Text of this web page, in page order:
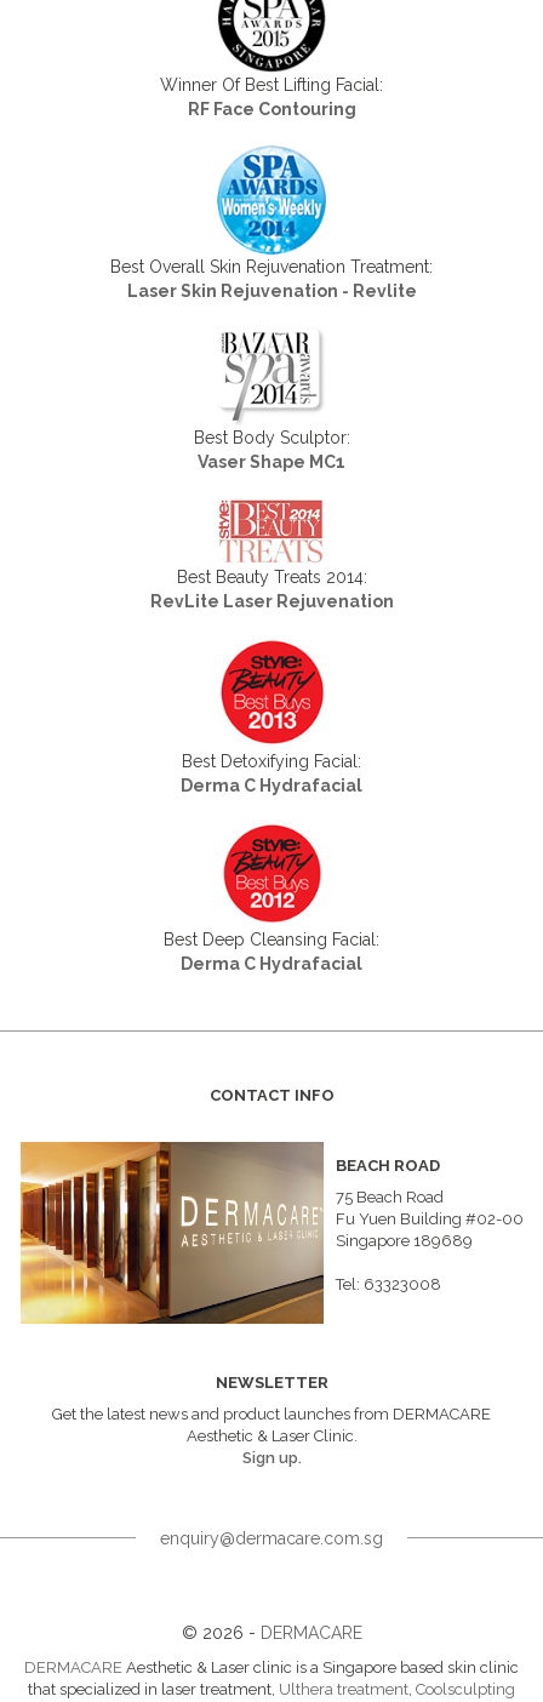
Winner Of Best Lifting Facial:
RF Face Contouring
Best Overall Skin Rejuvenation Treatment:
Laser Skin Rejuvenation - Revlite
Best Body Sculptor:
Vaser Shape MC1
Best Beauty Treats 2014:
RevLite Laser Rejuvenation
Best Detoxifying Facial:
Derma C Hydrafacial
Best Deep Cleansing Facial:
Derma C Hydrafacial
CONTACT INFO
BEACH ROAD
75 Beach Road
Fu Yuen Building #02-00
Singapore 189689
Tel: 63323008
NEWSLETTER
Get the latest news and product launches from DERMACARE
Aesthetic & Laser Clinic.
Sign up.
enquiry@dermacare.com.sg
© 2026 - DERMACARE
DERMACARE Aesthetic & Laser clinic is a Singapore based skin clinic
that specialized in laser treatment, Ulthera treatment Coolsculpting